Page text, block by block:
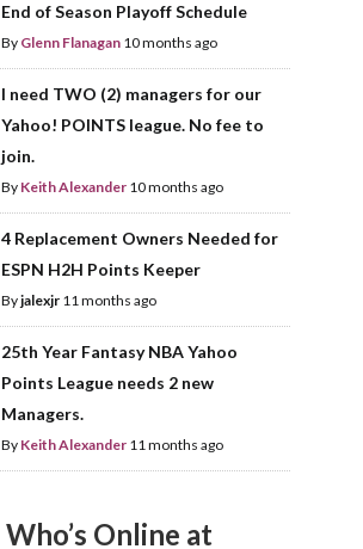
End of Season Playoff Schedule
By Glenn Flanagan 10 months ago
I need TWO (2) managers for our
Yahoo! POINTS league. No fee to
join.
By Keith Alexander 10 months ago
4 Replacement Owners Needed for
ESPN H2H Points Keeper
Byjalexjr 11 months ago
25th Year Fantasy NBA Yahoo
Points League needs 2 new
Managers.
By Keith Alexander 11 months ago
Who’s Online at